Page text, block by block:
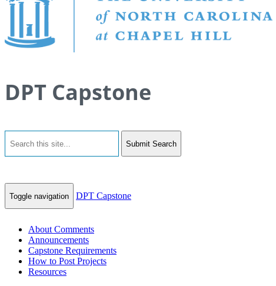
DPT Capstone
Submit Search
Toggle navigation DPT Capstone
About Comments
Announcements
Capstone Requirements
How to Post Projects
Resources